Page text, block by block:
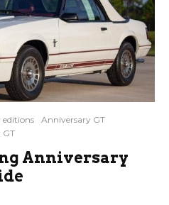
editions
Anniversary GT
GT
Anniversary